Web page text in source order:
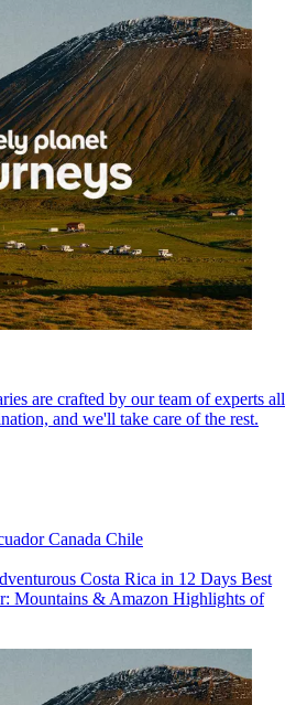
are crafted by our team of experts all
and we'll take care of the rest.
Canada Chile
Costa Rica in 12 Days Best
Mountains & Amazon Highlights of